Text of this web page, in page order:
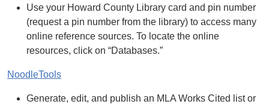
Use your Howard County Library card and pin number
(request a pin number from the library) to access many
online reference sources. To locate the online
resources, click on “Databases.”
NoodleTools
Generate, edit, and publish an MLA Works Cited list or